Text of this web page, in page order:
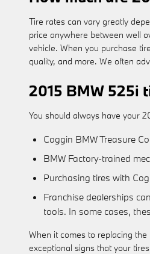
Tire rates can vary greatly
price anywhere between well
vehicle. When you purchase
quality, and more. We often
2015 BMW 525i
You should always have your
Coggin BMW Treasure
BMW Factory-trained
Purchasing tires with
Franchise dealerships
tools. In some cases,
When it comes to replacing
exceptional signs that your